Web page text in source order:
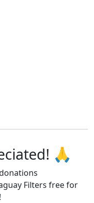
🙏
Filters free for